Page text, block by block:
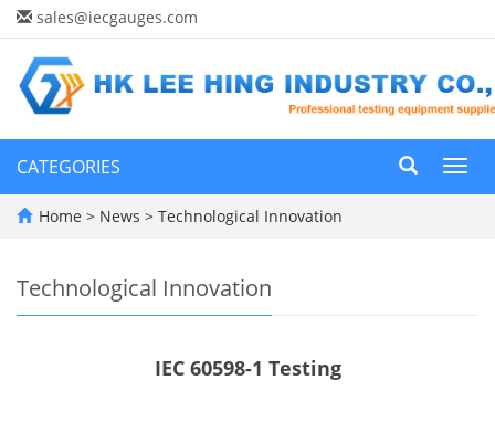
sales@iecgauges.com
CATEGORIES
Home > News > Technological Innovation
Technological Innovation
IEC 60598-1 Testing